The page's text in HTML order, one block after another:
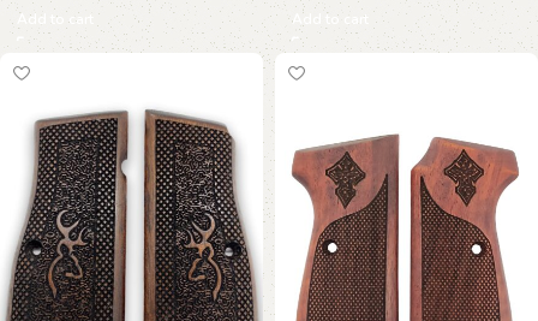
Add to cart Add to cart